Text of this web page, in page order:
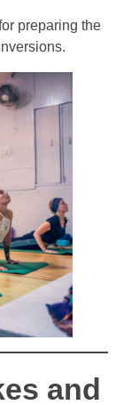
preparing the
and